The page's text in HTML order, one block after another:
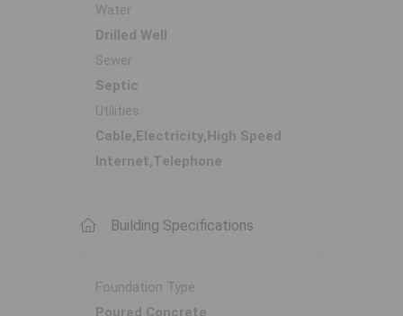
Water
Drilled Well
Sewer
Septic
Utilities
Cable,Electricity,High Speed
Internet,Telephone
Building Specifications
Foundation Type
Poured Concrete